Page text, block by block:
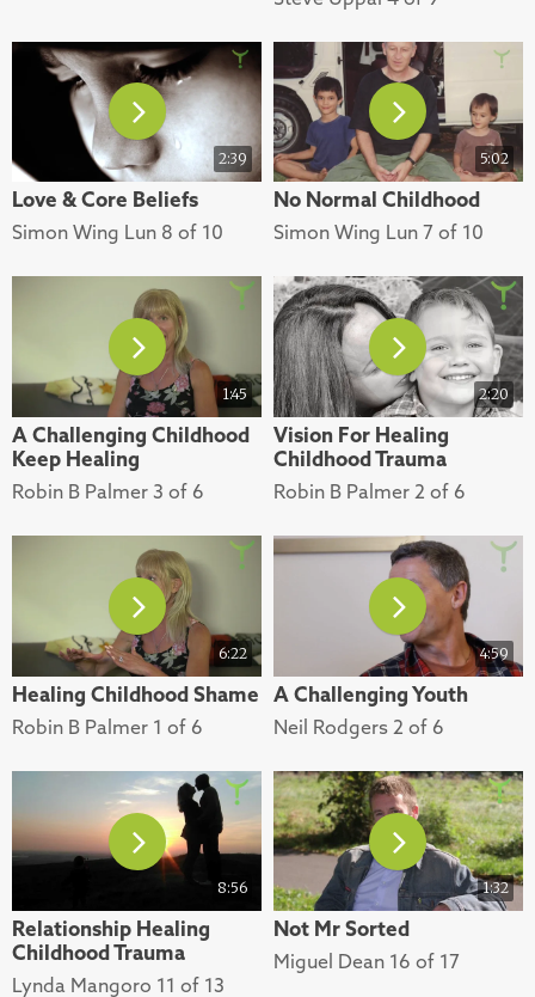
2:39
Love & Core Beliefs
Simon Wing Lun 8 of 10
5:02
No Normal Childhood
Simon Wing Lun 7 of 10
1:45
A Challenging Childhood
Keep Healing
Robin B Palmer 3 of 6
2:20
Vision For Healing
Childhood Trauma
Robin B Palmer 2 of 6
6:22
Healing Childhood Shame
Robin B Palmer 1 of 6
4:59
A Challenging Youth
Neil Rodgers 2 of 6
8:56
Relationship Healing
Childhood Trauma
Lynda Mangoro 11 of 13
1:32
Not Mr Sorted
Miguel Dean 16 of 17